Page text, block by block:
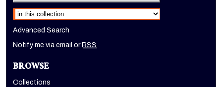
Select context to search:
Advanced Search
Notify me via email or RSS
BROWSE
Collections